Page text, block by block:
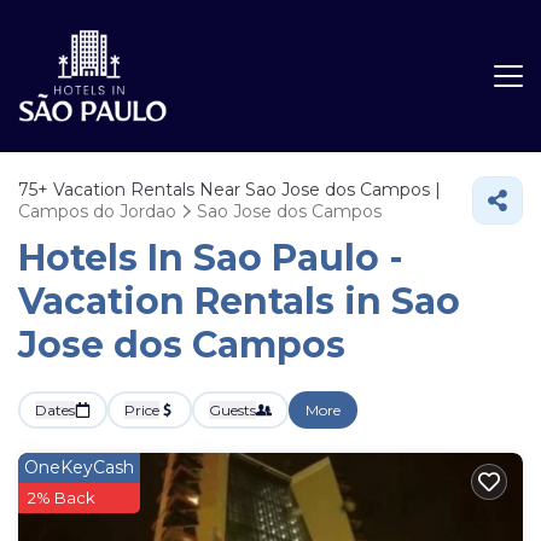
75+ Vacation Rentals Near Sao Jose dos Campos |
Campos do Jordao
Sao Jose dos Campos
Hotels In Sao Paulo -
Vacation Rentals in Sao
Jose dos Campos
Dates Price Guests More
OneKeyCash
2% Back